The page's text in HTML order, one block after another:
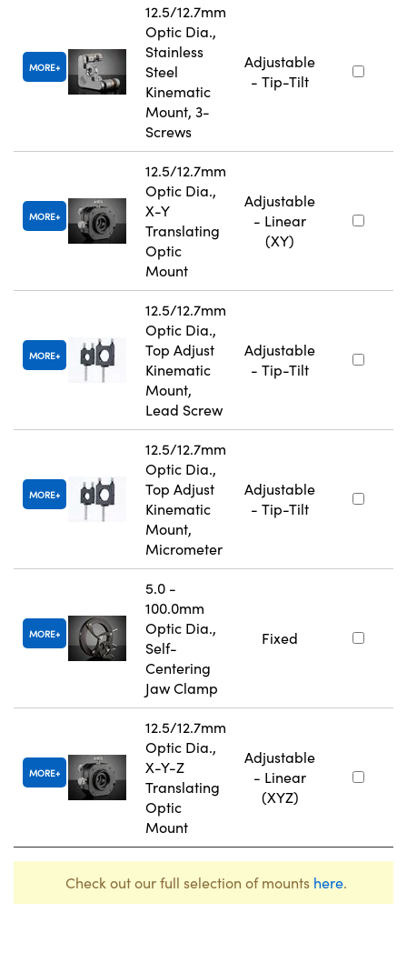
MORE
12.5/12.7mm
Optic Dia.,
Stainless
Steel
Kinematic
Mount, 3-
Screws
Adjustable
- Tip-Tilt
MORE
12.5/12.7mm
Optic Dia.,
X-Y
Translating
Optic
Mount
Adjustable
- Linear
(XY)
MORE
12.5/12.7mm
Optic Dia.,
Top Adjust
Kinematic
Mount,
Lead Screw
Adjustable
- Tip-Tilt
MORE
12.5/12.7mm
Optic Dia.,
Top Adjust
Kinematic
Mount,
Micrometer
Adjustable
- Tip-Tilt
MORE
5.0 -
100.0mm
Optic Dia.,
Self-
Centering
Jaw Clamp
Fixed
MORE
12.5/12.7mm
Optic Dia.,
X-Y-Z
Translating
Optic
Mount
Adjustable
- Linear
(XYZ)
Check out our full selection of mounts here.